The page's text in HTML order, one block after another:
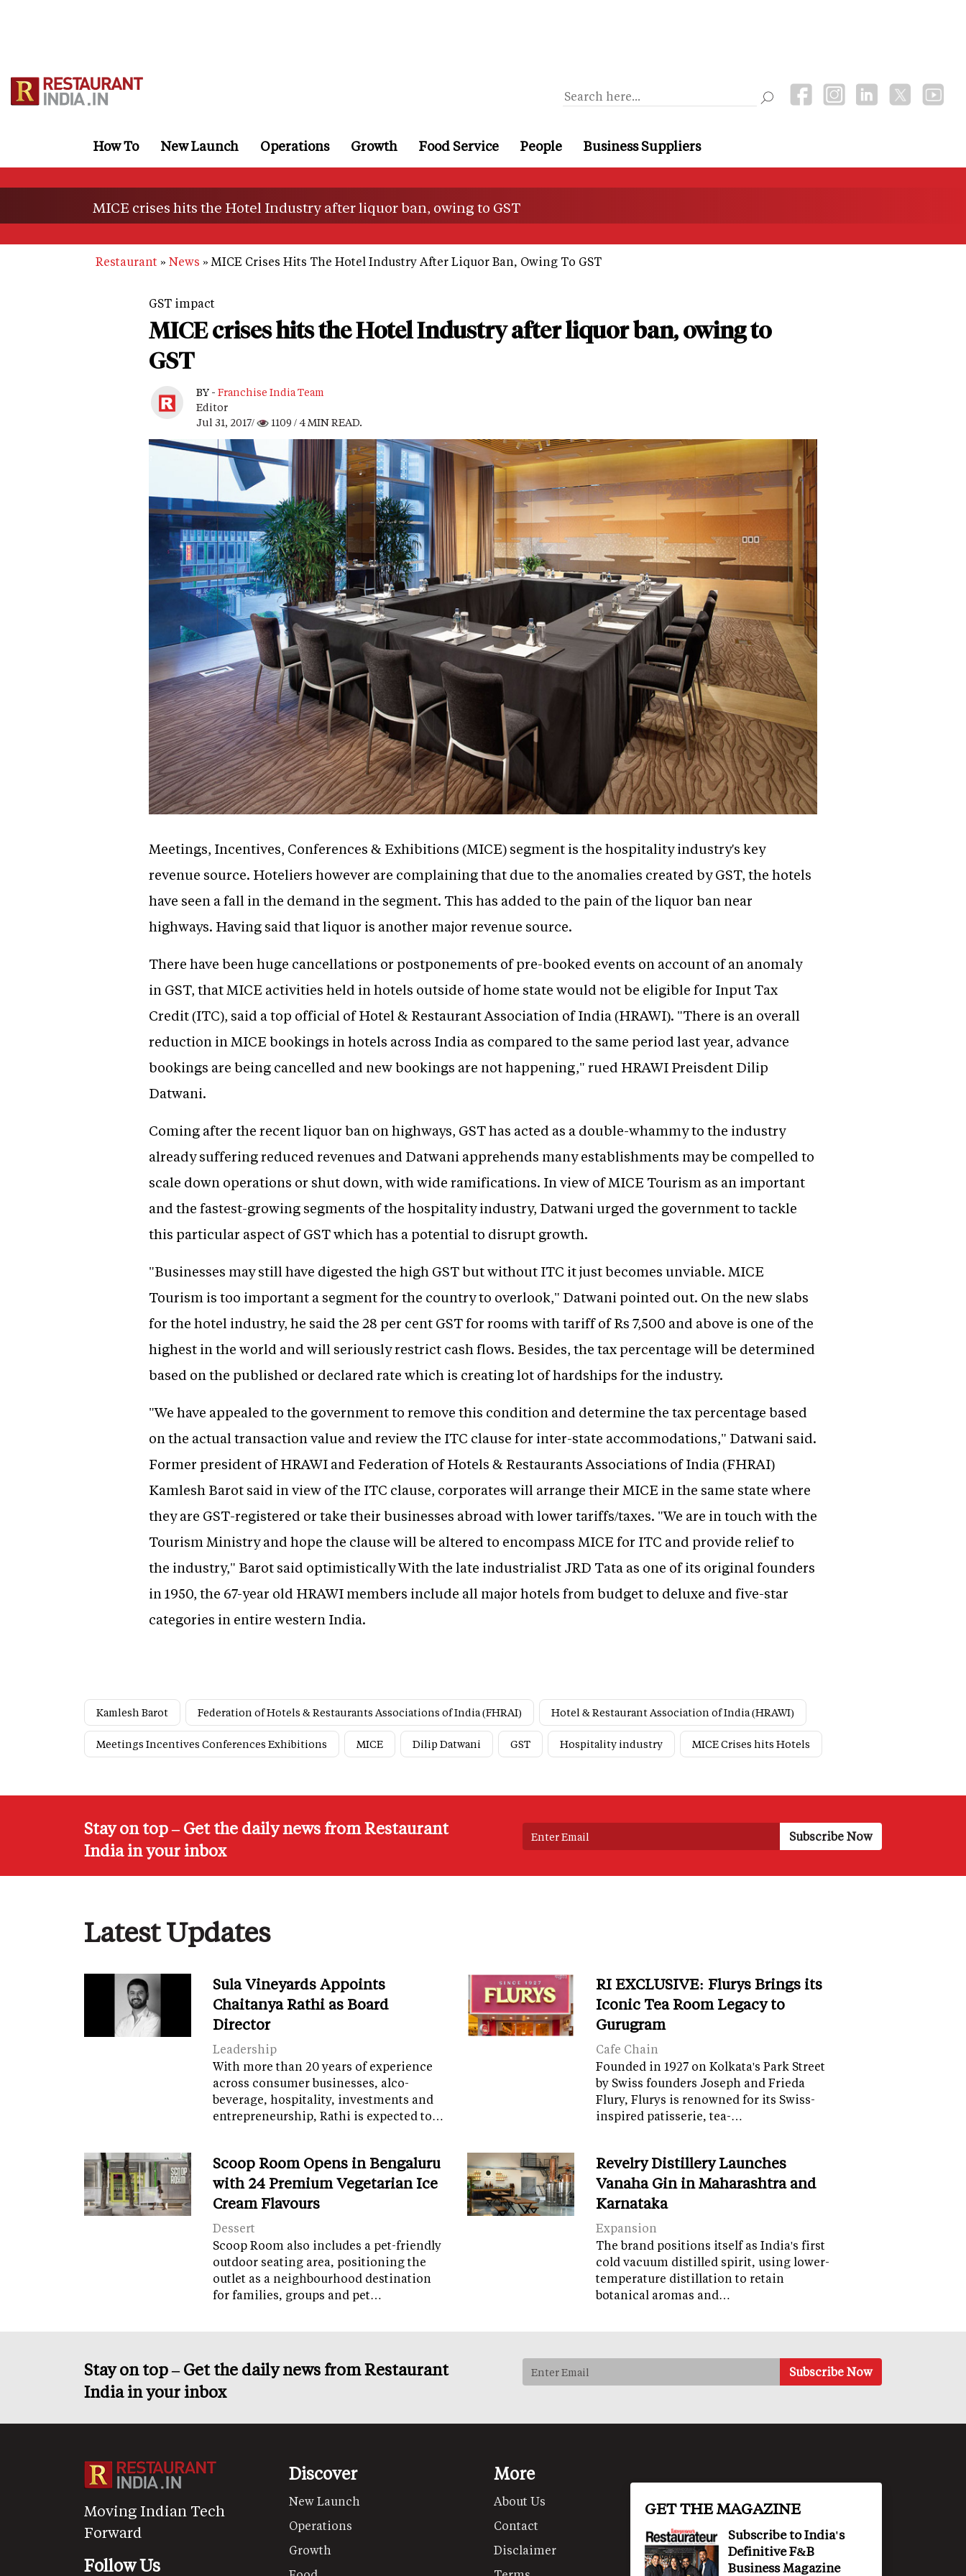
How To New Launch Operations Growth Food Service People Business Suppliers
MICE crises hits the Hotel Industry after liquor ban, owing to GST
Restaurant News MICE Crises Hits The Hotel Industry After Liquor Ban, Owing To GST
GST impact
MICE crises hits the Hotel Industry after liquor ban, owing to
GST
BY - Franchise India Team
Editor
Jul 31, 2017/
1109 / 4 MIN READ.
Meetings, Incentives, Conferences & Exhibitions (MICE) segment is the hospitality industry's key
revenue source. Hoteliers however are complaining that due to the anomalies created by GST, the hotels
have seen a fall in the demand in the segment. This has added to the pain of the liquor ban near
highways. Having said that liquor is another major revenue source.
There have been huge cancellations or postponements of pre-booked events on account of an anomaly
in GST, that MICE activities held in hotels outside of home state would not be eligible for Input Tax
Credit (ITC), said a top official of Hotel & Restaurant Association of India (HRAWI). "There is an overall
reduction in MICE bookings in hotels across India as compared to the same period last year, advance
bookings are being cancelled and new bookings are not happening," rued HRAWI Preisdent Dilip
Datwani.
Coming after the recent liquor ban on highways, GST has acted as a double-whammy to the industry
already suffering reduced revenues and Datwani apprehends many establishments may be compelled to
scale down operations or shut down, with wide ramifications. In view of MICE Tourism as an important
and the fastest-growing segments of the hospitality industry, Datwani urged the government to tackle
this particular aspect of GST which has a potential to disrupt growth.
"Businesses may still have digested the high GST but without ITC it just becomes unviable. MICE
Tourism is too important a segment for the country to overlook," Datwani pointed out. On the new slabs
for the hotel industry, he said the 28 per cent GST for rooms with tariff of Rs 7,500 and above is one of the
highest in the world and will seriously restrict cash flows. Besides, the tax percentage will be determined
based on the published or declared rate which is creating lot of hardships for the industry.
"We have appealed to the government to remove this condition and determine the tax percentage based
on the actual transaction value and review the ITC clause for inter-state accommodations," Datwani said.
Former president of HRAWI and Federation of Hotels & Restaurants Associations of India (FHRAI)
Kamlesh Barot said in view of the ITC clause, corporates will arrange their MICE in the same state where
they are GST-registered or take their businesses abroad with lower tariffs/taxes. "We are in touch with the
Tourism Ministry and hope the clause will be altered to encompass MICE for ITC and provide relief to
the industry," Barot said optimistically With the late industrialist JRD Tata as one of its original founders
in 1950, the 67-year old HRAWI members include all major hotels from budget to deluxe and five-star
categories in entire western India.
Kamlesh Barot Federation of Hotels & Restaurants Associations of India (FHRAI) Hotel & Restaurant Association of India (HRAWI)
Meetings Incentives Conferences Exhibitions MICE Dilip Datwani GST Hospitality industry MICE Crises hits Hotels
Stay on top – Get the daily news from Restaurant
India in your inbox
Latest Updates
Sula Vineyards Appoints
Chaitanya Rathi as Board
Director
Leadership
With more than 20 years of experience
across consumer businesses, alco-
beverage, hospitality, investments and
entrepreneurship, Rathi is expected to…
RI EXCLUSIVE: Flurys Brings its
Iconic Tea Room Legacy to
Gurugram
Cafe Chain
Founded in 1927 on Kolkata's Park Street
by Swiss founders Joseph and Frieda
Flury, Flurys is renowned for its Swiss-
inspired patisserie, tea-…
Scoop Room Opens in Bengaluru
with 24 Premium Vegetarian Ice
Cream Flavours
Dessert
Scoop Room also includes a pet-friendly
outdoor seating area, positioning the
outlet as a neighbourhood destination
for families, groups and pet…
Revelry Distillery Launches
Vanaha Gin in Maharashtra and
Karnataka
Expansion
The brand positions itself as India's first
cold vacuum distilled spirit, using lower-
temperature distillation to retain
botanical aromas and…
Stay on top – Get the daily news from Restaurant
India in your inbox
Moving Indian Tech
Forward
Follow Us
Discover
New Launch
Operations
Growth
More
About Us
Contact
Disclaimer
GET THE MAGAZINE
Subscribe to India's
Definitive F&B
Business Magazine